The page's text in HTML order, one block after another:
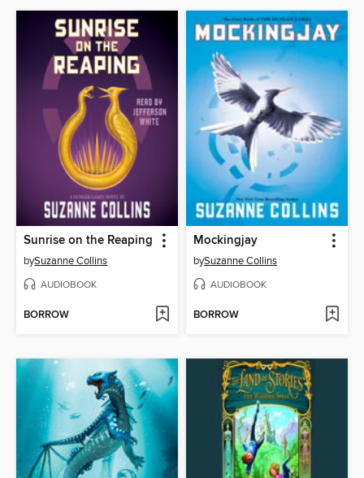
Sunrise on the Reaping
bySuzanne Collins
AUDIOBOOK
BORROW
Mockingjay
bySuzanne Collins
AUDIOBOOK
BORROW